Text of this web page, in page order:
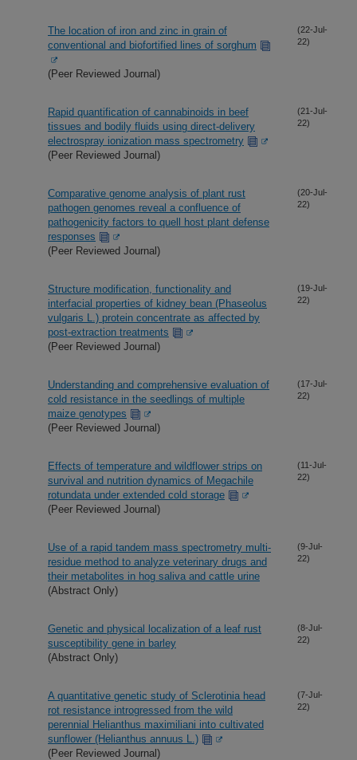
The location of iron and zinc in grain of
conventional and biofortified lines of sorghum
(Peer Reviewed Journal)
(22-Jul-
22)
Rapid quantification of cannabinoids in beef
tissues and bodily fluids using direct-delivery
electrospray ionization mass spectrometry
(Peer Reviewed Journal)
(21-Jul-
22)
Comparative genome analysis of plant rust
pathogen genomes reveal a confluence of
pathogenicity factors to quell host plant defense
responses
(Peer Reviewed Journal)
(20-Jul-
22)
Structure modification, functionality and
interfacial properties of kidney bean (Phaseolus
vulgaris L.) protein concentrate as affected by
post-extraction treatments
(Peer Reviewed Journal)
(19-Jul-
22)
Understanding and comprehensive evaluation of
cold resistance in the seedlings of multiple
maize genotypes
(Peer Reviewed Journal)
(17-Jul-
22)
Effects of temperature and wildflower strips on
survival and nutrition dynamics of Megachile
rotundata under extended cold storage
(Peer Reviewed Journal)
(11-Jul-
22)
Use of a rapid tandem mass spectrometry multi-
residue method to analyze veterinary drugs and
their metabolites in hog saliva and cattle urine
(Abstract Only)
(9-Jul-
22)
Genetic and physical localization of a leaf rust
susceptibility gene in barley
(Abstract Only)
(8-Jul-
22)
A quantitative genetic study of Sclerotinia head
rot resistance introgressed from the wild
perennial Helianthus maximiliani into cultivated
sunflower (Helianthus annuus L.)
(Peer Reviewed Journal)
(7-Jul-
22)